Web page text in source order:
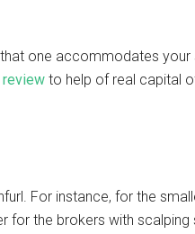
one accommodates your
to help of real capital
For instance, for the
for the brokers with scalping